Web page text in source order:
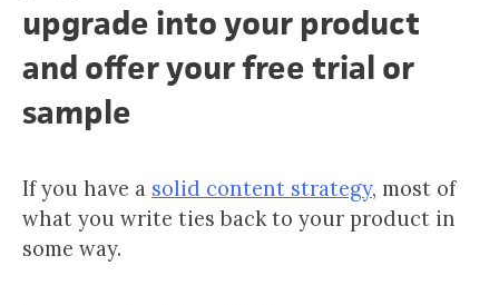
upgrade into your product
and offer your free trial or
sample
If you have a solid content strategy, most of
what you write ties back to your product in
some way.